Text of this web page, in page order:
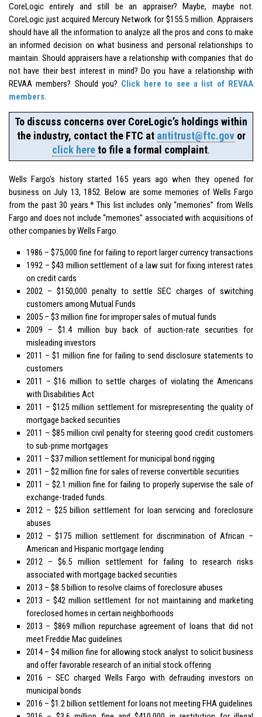
CoreLogic entirely and still be an appraiser? Maybe, maybe not.
CoreLogic just acquired Mercury Network for $155.5 million. Appraisers
should have all the information to analyze all the pros and cons to make
an informed decision on what business and personal relationships to
maintain. Should appraisers have a relationship with companies that do
not have their best interest in mind? Do you have a relationship with
REVAA members? Should you? Click here to see a list of REVAA
members.
To discuss concerns over CoreLogic’s holdings within
the industry, contact the FTC at antitrust@ftc.govor
click hereto file a formal complaint.
Wells Fargo’s history started 165 years ago when they opened for
business on July 13, 1852. Below are some memories of Wells Fargo
from the past 30 years.* This list includes only “memories” from Wells
Fargo and does not include “memories” associated with acquisitions of
other companies by Wells Fargo.
1986 – $75,000 fine for failing to report larger currency transactions
1992 – $43 million settlement of a law suit for fixing interest rates
on credit cards
2002 – $150,000 penalty to settle SEC charges of switching
customers among Mutual Funds
2005 – $3 million fine for improper sales of mutual funds
2009 – $1.4 million buy back of auction-rate securities for
misleading investors
2011 – $1 million fine for failing to send disclosure statements to
customers
2011 – $16 million to settle charges of violating the Americans
with Disabilities Act
2011 – $125 million settlement for misrepresenting the quality of
mortgage backed securities
2011 – $85 million civil penalty for steering good credit customers
to sub-prime mortgages
2011 – $37 million settlement for municipal bond rigging
2011 – $2 million fine for sales of reverse convertible securities
2011 – $2.1 million fine for failing to properly supervise the sale of
exchange-traded funds.
2012 – $25 billion settlement for loan servicing and foreclosure
abuses
2012 – $175 million settlement for discrimination of African –
American and Hispanic mortgage lending
2012 – $6.5 million settlement for failing to research risks
associated with mortgage backed securities
2013 – $8.5 billion to resolve claims of foreclosure abuses
2013 – $42 million settlement for not maintaining and marketing
foreclosed homes in certain neighborhoods
2013 – $869 million repurchase agreement of loans that did not
meet Freddie Mac guidelines
2014 – $4 million fine for allowing stock analyst to solicit business
and offer favorable research of an initial stock offering
2016 – SEC charged Wells Fargo with defrauding investors on
municipal bonds
2016 – $1.2 billion settlement for loans not meeting FHA guidelines